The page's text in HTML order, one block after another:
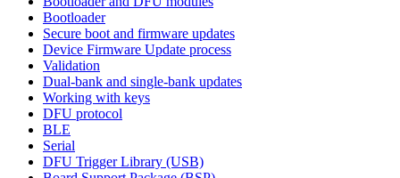
Bootloader
Secure boot and firmware updates
Device Firmware Update process
Validation
Dual-bank and single-bank updates
Working with keys
DFU protocol
BLE
Serial
DFU Trigger Library (USB)